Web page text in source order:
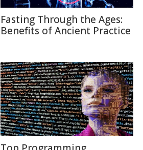
Fasting Through the Ages:
Benefits of Ancient Practice